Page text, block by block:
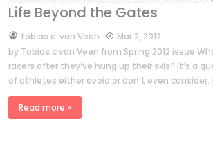
Life Beyond the Gates
bytobias c. van Veen
Mar 2, 2012
by Tobias c van Veen from Spring 2012 issue
racers after they’ve hung up their skis? It’s a
of athletes either avoid or don’t even consider.
Read more »